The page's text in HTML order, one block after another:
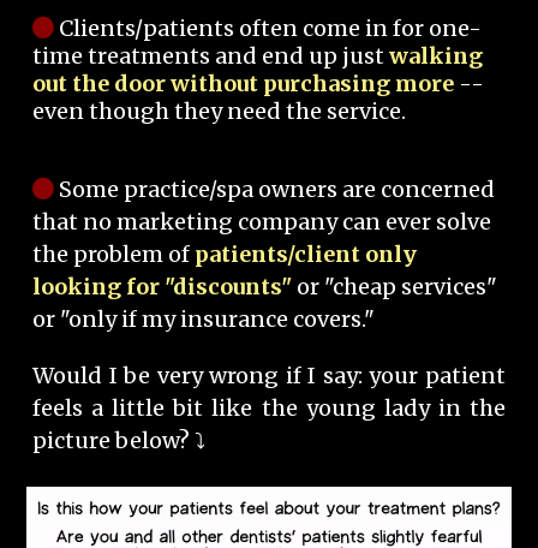
Clients/patients often come in for one-
time treatments and end up justwalking
out the door without purchasing more --
even though they need the service.
Some practice/spa owners are concerned
that no marketing company can ever solve
the problem of patients/client only
looking for "discounts" or "cheap services"
or "only if my insurance covers."
Would I be very wrong if I say: your patient
feels a little bit like the young lady in the
picture below? ⤵️